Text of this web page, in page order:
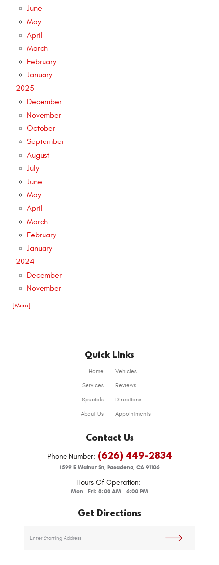
June
May
April
March
February
January
2025
December
November
October
September
August
July
June
May
April
March
February
January
2024
December
November
... [More]
Quick Links
Home
Services
Specials
About Us
Vehicles
Reviews
Directions
Appointments
Contact Us
Phone Number: (626) 449-2834
1599 E Walnut St, Pasadena, CA 91106
Hours Of Operation:
Mon - Fri: 8:00 AM - 6:00 PM
Get Directions